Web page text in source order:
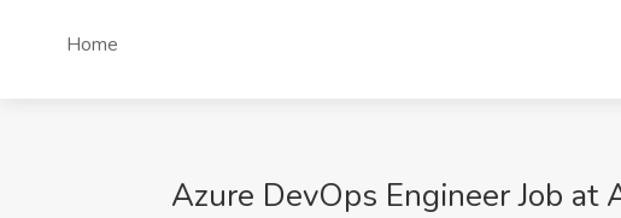
Home
Azure DevOps Engineer Job at